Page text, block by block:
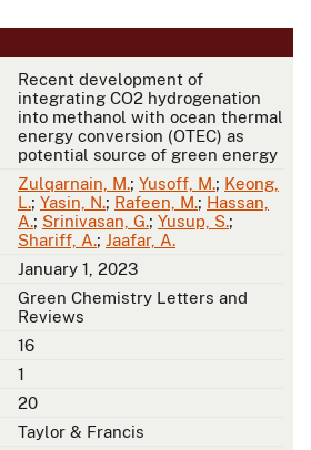
Recent development of
integrating CO2 hydrogenation
into methanol with ocean thermal
energy conversion (OTEC) as
potential source of green energy
Zulqarnain, M.; Yusoff, M.; Keong,
L.; Yasin, N.; Rafeen, M.; Hassan,
A.; Srinivasan, G.; Yusup, S.;
Shariff, A.; Jaafar, A.
January 1, 2023
Green Chemistry Letters and
Reviews
16
1
20
Taylor & Francis